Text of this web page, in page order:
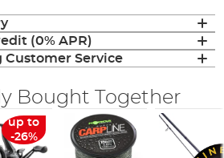
(0% APR)
Service
Bought Together
up to
-26%